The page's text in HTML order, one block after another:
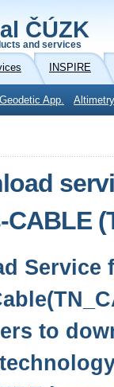
ČÚZK
and services
INSPIRE
Geodetic App.
Service
to